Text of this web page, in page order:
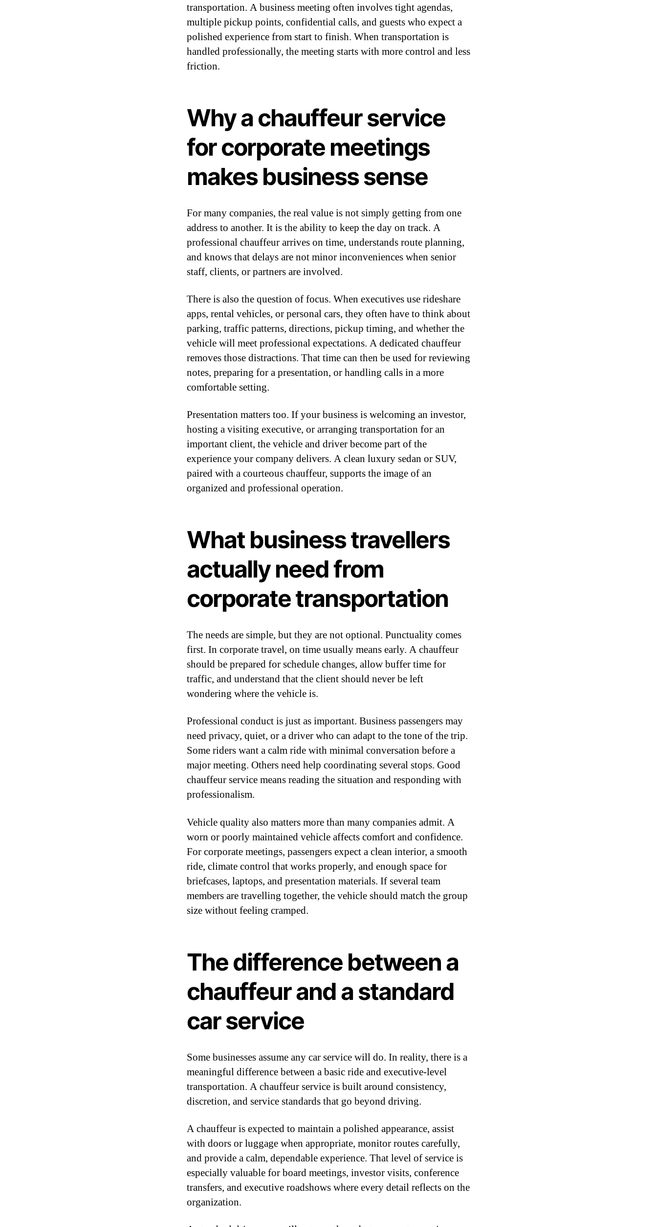
transportation. A business meeting often involves tight agendas,
multiple pickup points, confidential calls, and guests who expect a
polished experience from start to finish. When transportation is
handled professionally, the meeting starts with more control and less
friction.
Why a chauffeur service
for corporate meetings
makes business sense
For many companies, the real value is not simply getting from one
address to another. It is the ability to keep the day on track. A
professional chauffeur arrives on time, understands route planning,
and knows that delays are not minor inconveniences when senior
staff, clients, or partners are involved.
There is also the question of focus. When executives use rideshare
apps, rental vehicles, or personal cars, they often have to think about
parking, traffic patterns, directions, pickup timing, and whether the
vehicle will meet professional expectations. A dedicated chauffeur
removes those distractions. That time can then be used for reviewing
notes, preparing for a presentation, or handling calls in a more
comfortable setting.
Presentation matters too. If your business is welcoming an investor,
hosting a visiting executive, or arranging transportation for an
important client, the vehicle and driver become part of the
experience your company delivers. A clean luxury sedan or SUV,
paired with a courteous chauffeur, supports the image of an
organized and professional operation.
What business travellers
actually need from
corporate transportation
The needs are simple, but they are not optional. Punctuality comes
first. In corporate travel, on time usually means early. A chauffeur
should be prepared for schedule changes, allow buffer time for
traffic, and understand that the client should never be left
wondering where the vehicle is.
Professional conduct is just as important. Business passengers may
need privacy, quiet, or a driver who can adapt to the tone of the trip.
Some riders want a calm ride with minimal conversation before a
major meeting. Others need help coordinating several stops. Good
chauffeur service means reading the situation and responding with
professionalism.
Vehicle quality also matters more than many companies admit. A
worn or poorly maintained vehicle affects comfort and confidence.
For corporate meetings, passengers expect a clean interior, a smooth
ride, climate control that works properly, and enough space for
briefcases, laptops, and presentation materials. If several team
members are travelling together, the vehicle should match the group
size without feeling cramped.
The difference between a
chauffeur and a standard
car service
Some businesses assume any car service will do. In reality, there is a
meaningful difference between a basic ride and executive-level
transportation. A chauffeur service is built around consistency,
discretion, and service standards that go beyond driving.
A chauffeur is expected to maintain a polished appearance, assist
with doors or luggage when appropriate, monitor routes carefully,
and provide a calm, dependable experience. That level of service is
especially valuable for board meetings, investor visits, conference
transfers, and executive roadshows where every detail reflects on the
organization.